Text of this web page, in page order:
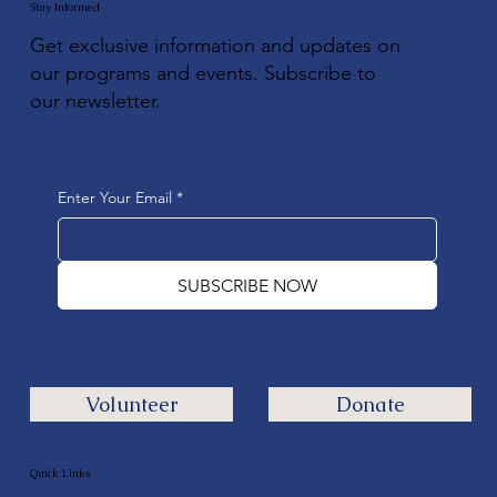
Get exclusive information and updates on
our programs and events. Subscribe to
our newsletter.
Stay Informed
Enter Your Email *
SUBSCRIBE NOW
Quick Links
Volunteer Donate